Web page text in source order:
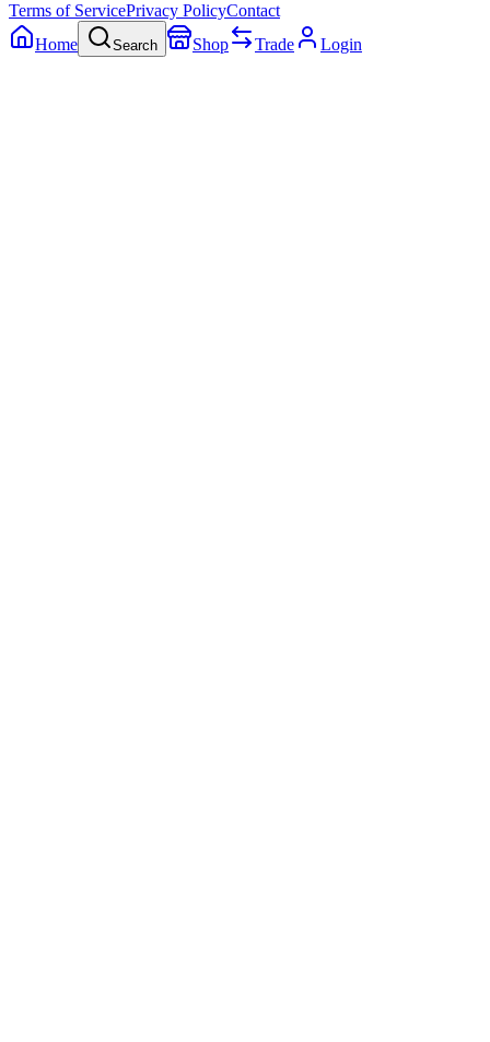
Terms of ServicePrivacy PolicyContact
Home
Search Shop Trade Login